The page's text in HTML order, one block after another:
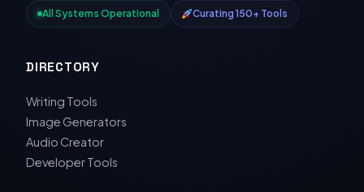
All Systems Operational Curating 150+ Tools
DIRECTORY
Writing Tools
Image Generators
Audio Creator
Developer Tools